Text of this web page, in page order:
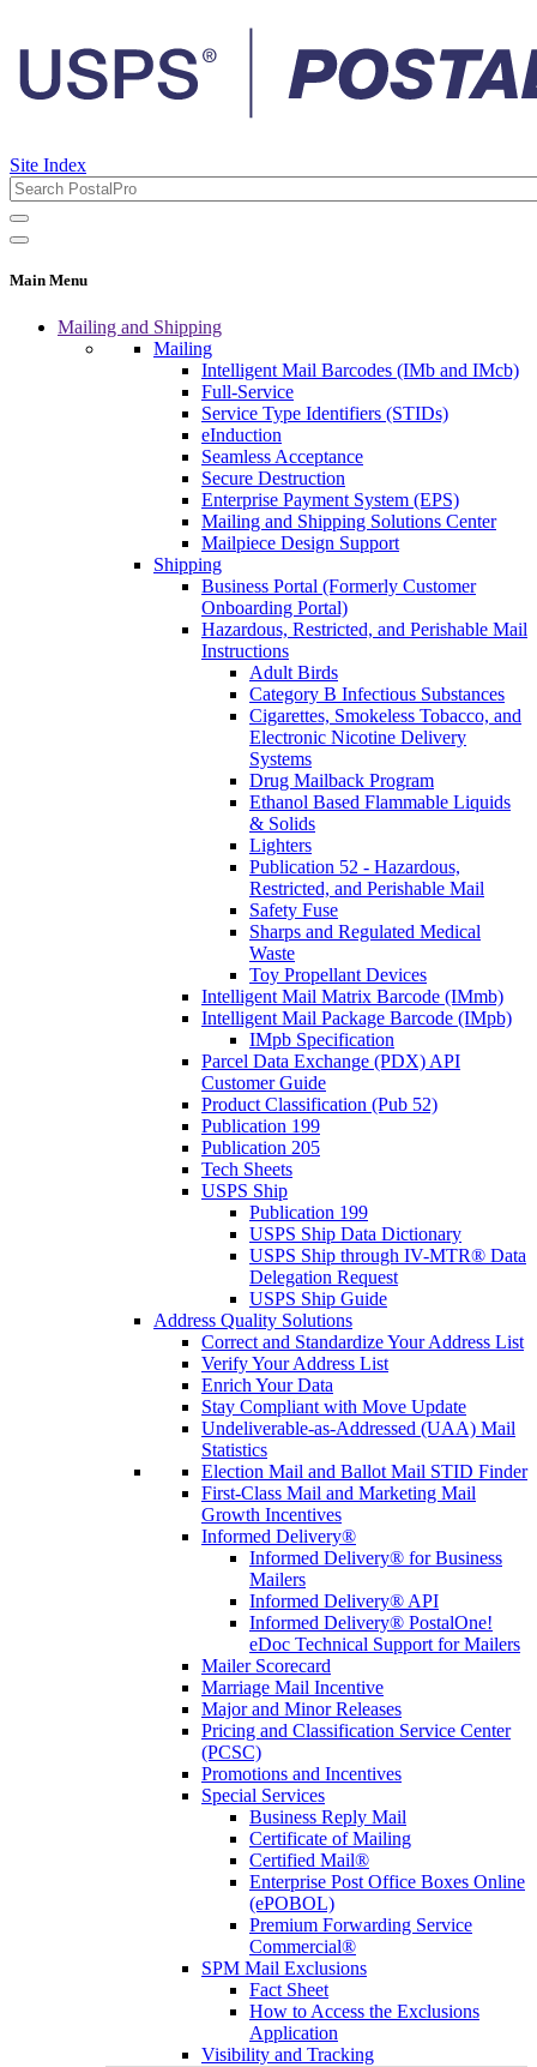
Site Index
Main Menu
Mailing and Shipping
Mailing
Intelligent Mail Barcodes (IMb and IMcb)
Full-Service
Service Type Identifiers (STIDs)
eInduction
Seamless Acceptance
Secure Destruction
Enterprise Payment System (EPS)
Mailing and Shipping Solutions Center
Mailpiece Design Support
Shipping
Business Portal (Formerly Customer
Onboarding Portal)
Hazardous, Restricted, and Perishable Mail
Instructions
Adult Birds
Category B Infectious Substances
Cigarettes, Smokeless Tobacco, and
Electronic Nicotine Delivery
Systems
Drug Mailback Program
Ethanol Based Flammable Liquids
& Solids
Lighters
Publication 52 - Hazardous,
Restricted, and Perishable Mail
Safety Fuse
Sharps and Regulated Medical
Waste
Toy Propellant Devices
Intelligent Mail Matrix Barcode (IMmb)
Intelligent Mail Package Barcode (IMpb)
IMpb Specification
Parcel Data Exchange (PDX) API
Customer Guide
Product Classification (Pub 52)
Publication 199
Publication 205
Tech Sheets
USPS Ship
Publication 199
USPS Ship Data Dictionary
USPS Ship through IV-MTR® Data
Delegation Request
USPS Ship Guide
Address Quality Solutions
Correct and Standardize Your Address List
Verify Your Address List
Enrich Your Data
Stay Compliant with Move Update
Undeliverable-as-Addressed (UAA) Mail
Statistics
Election Mail and Ballot Mail STID Finder
First-Class Mail and Marketing Mail
Growth Incentives
Informed Delivery®
Informed Delivery® for Business
Mailers
Informed Delivery® API
Informed Delivery® PostalOne!
eDoc Technical Support for Mailers
Mailer Scorecard
Marriage Mail Incentive
Major and Minor Releases
Pricing and Classification Service Center
(PCSC)
Promotions and Incentives
Special Services
Business Reply Mail
Certificate of Mailing
Certified Mail®
Enterprise Post Office Boxes Online
(ePOBOL)
Premium Forwarding Service
Commercial®
SPM Mail Exclusions
Fact Sheet
How to Access the Exclusions
Application
Visibility and Tracking